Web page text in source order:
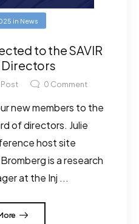
in News
to the SAVIR
Post 0 Comment
new members to the
of directors. Julie
host site
is a research
at the Inj ...